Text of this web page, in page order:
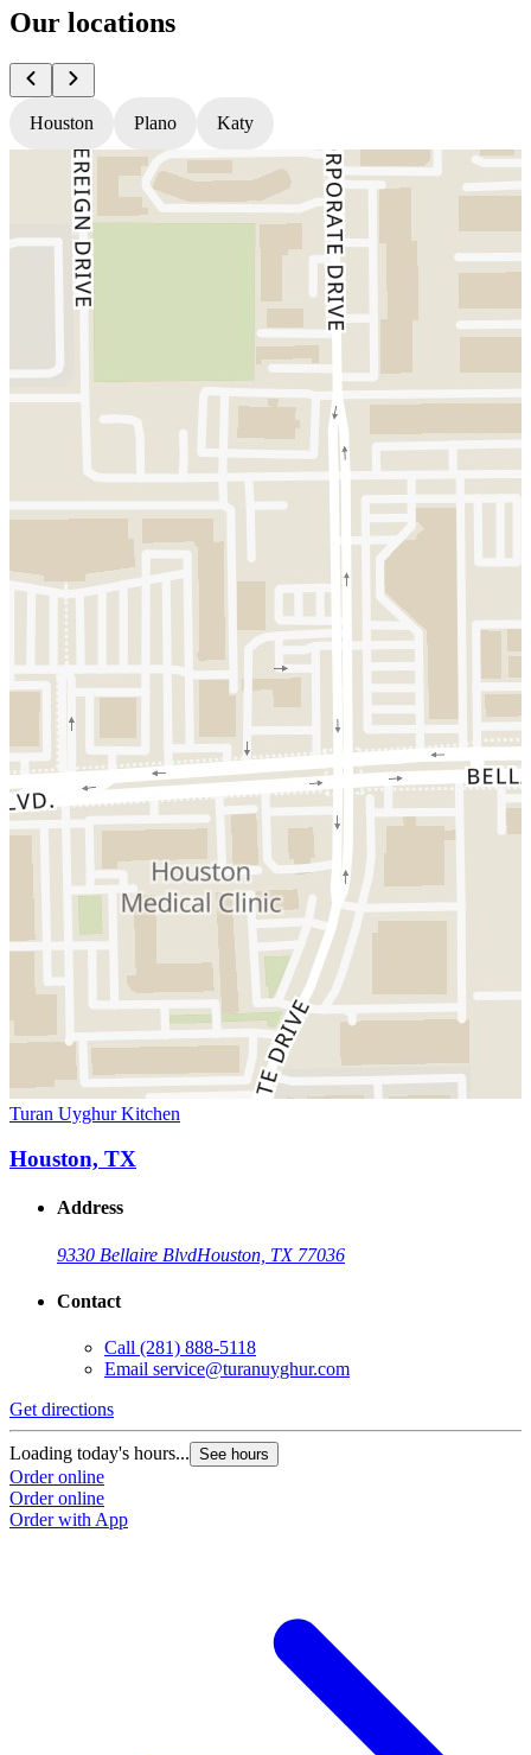
Our locations
Houston Plano Katy
Turan Uyghur Kitchen
Houston, TX
Address
9330 Bellaire BlvdHouston, TX 77036
Contact
Call (281) 888-5118
Email service@turanuyghur.com
Get directions
Loading today's hours... See hours
Order online
Order online
Order with App